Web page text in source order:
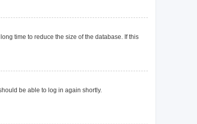
time to reduce the size of the database. If this
be able to log in again shortly.